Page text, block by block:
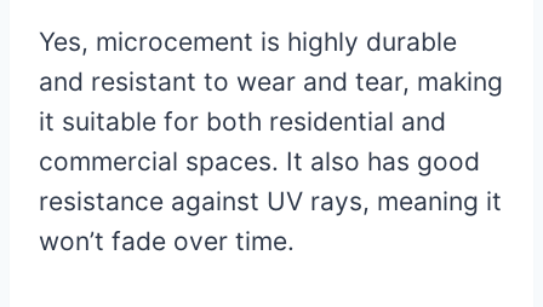
Yes, microcement is highly durable
and resistant to wear and tear, making
it suitable for both residential and
commercial spaces. It also has good
resistance against UV rays, meaning it
won’t fade over time.